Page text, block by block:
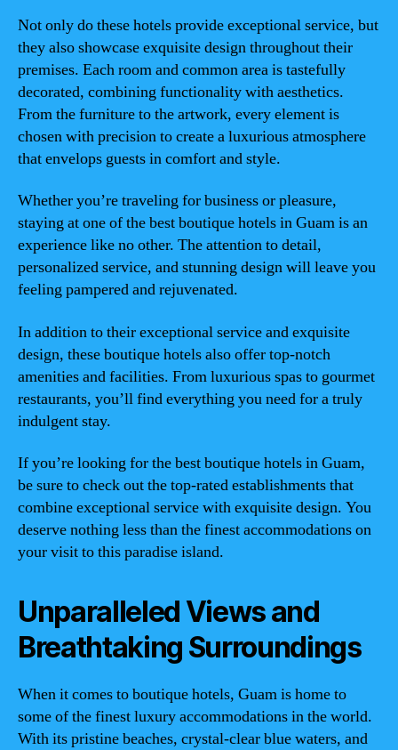
Not only do these hotels provide exceptional service, but
they also showcase exquisite design throughout their
premises. Each room and common area is tastefully
decorated, combining functionality with aesthetics.
From the furniture to the artwork, every element is
chosen with precision to create a luxurious atmosphere
that envelops guests in comfort and style.
Whether you’re traveling for business or pleasure,
staying at one of the best boutique hotels in Guam is an
experience like no other. The attention to detail,
personalized service, and stunning design will leave you
feeling pampered and rejuvenated.
In addition to their exceptional service and exquisite
design, these boutique hotels also offer top-notch
amenities and facilities. From luxurious spas to gourmet
restaurants, you’ll find everything you need for a truly
indulgent stay.
If you’re looking for the best boutique hotels in Guam,
be sure to check out the top-rated establishments that
combine exceptional service with exquisite design. You
deserve nothing less than the finest accommodations on
your visit to this paradise island.
Unparalleled Views and
Breathtaking Surroundings
When it comes to boutique hotels, Guam is home to
some of the finest luxury accommodations in the world.
With its pristine beaches, crystal-clear blue waters, and